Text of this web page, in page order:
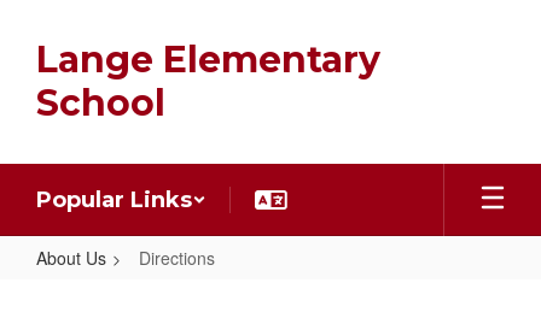
main
content
Lange Elementary
School
Popular Links
About Us Directions